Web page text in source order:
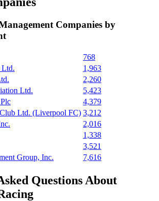
Companies by
768
Ltd.
1,963
2,260
Ltd.
5,423
4,379
Ltd. (Liverpool FC) 3,212
2,016
1,338
3,521
Group, Inc.
7,616
Questions About